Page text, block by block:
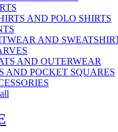
AND POLO SHIRTS
AND
AND OUTERWEAR
AND POCKET SQUARES